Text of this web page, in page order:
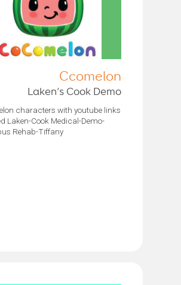
Ccomelon
Laken’s Cook Demo
characters with youtube links
Laken-Cook Medical-Demo-
Rehab-Tiffany